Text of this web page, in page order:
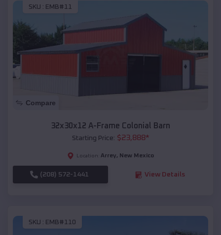
SKU : EMB#11
Compare
32x30x12 A-Frame Colonial Barn
Starting Price: $23,888*
Location: Arrey, New Mexico
(208) 572-1441 View Details
SKU : EMB#110